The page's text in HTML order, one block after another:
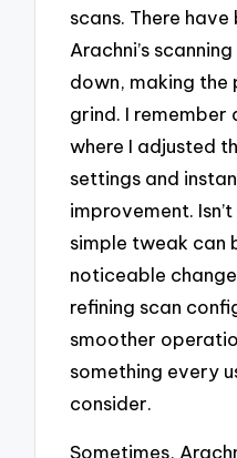
scans. There
Arachni’s
down, making the
grind. I
where I adjusted
settings and
improvement.
simple tweak can
noticeable
refining scan
smoother
something every
consider.
Sometimes,